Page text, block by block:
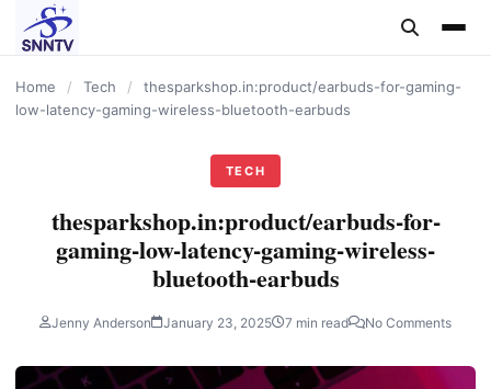
content
Home / Tech /
thesparkshop.in:product/earbuds-for-gaming-
low-latency-gaming-wireless-bluetooth-earbuds
TECH
thesparkshop.in:product/earbuds-for-
gaming-low-latency-gaming-wireless-
bluetooth-earbuds
Jenny Anderson January 23, 2025 7 min read No Comments